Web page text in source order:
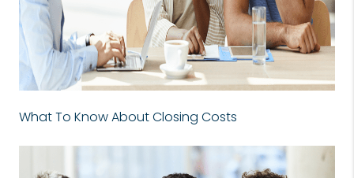
What To Know About Closing Costs